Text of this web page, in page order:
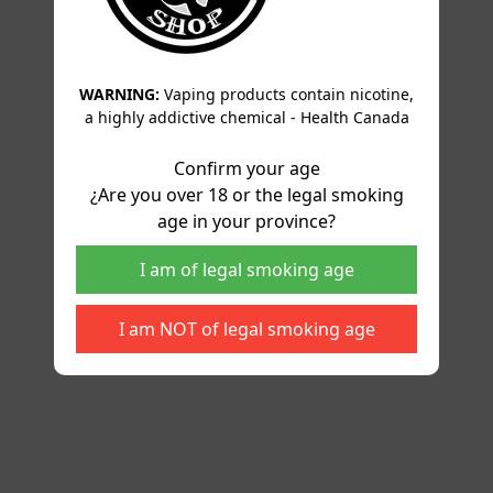
WARNING: Vaping products contain nicotine,
a highly addictive chemical - Health Canada
Confirm your age
¿Are you over 18 or the legal smoking
age in your province?
I am of legal smoking age
I am NOT of legal smoking age